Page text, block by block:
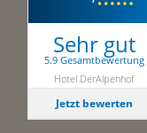
Sehr gut
5.9 Gesamtbewertung
Hotel DerAlpenhof
Jetzt bewerten